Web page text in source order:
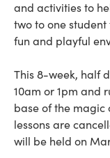
and activities to
two to one
fun and playful
This 8-week, half
10am or 1pm and
base of the
lessons are
will be held on